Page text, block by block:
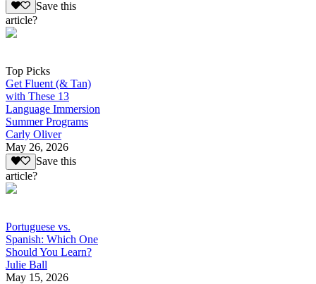
Save this
article?
Top Picks
Get Fluent (& Tan)
with These 13
Language Immersion
Summer Programs
Carly Oliver
May 26, 2026
Save this
article?
Portuguese vs.
Spanish: Which One
Should You Learn?
Julie Ball
May 15, 2026